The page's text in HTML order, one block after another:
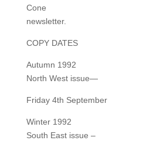
Cone
newsletter.
COPY DATES
Autumn 1992
North West issue—
Friday 4th September
Winter 1992
South East issue –